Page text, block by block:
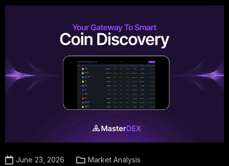
June 23, 2026 Market Analysis